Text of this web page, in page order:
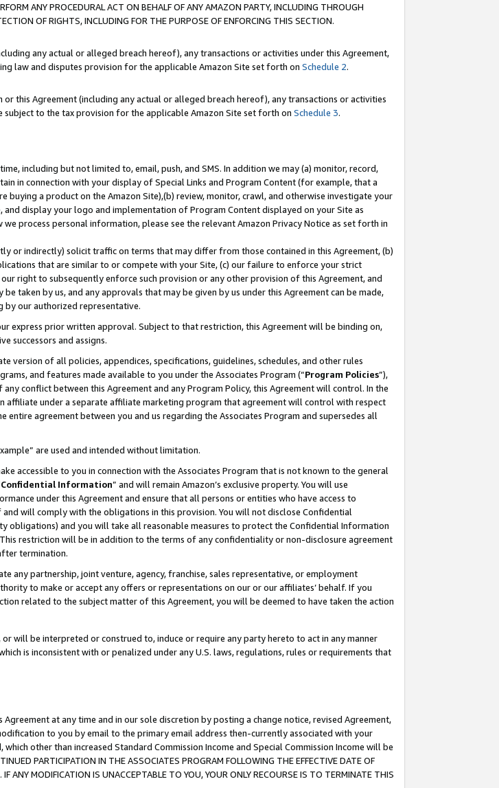
ANY PROCEDURAL ACT ON BEHALF OF ANY AMAZON PARTY, INCLUDING THROUGH
OF RIGHTS, INCLUDING FOR THE PURPOSE OF ENFORCING THIS SECTION.
any actual or alleged breach hereof), any transactions or activities under this Agreement,
law and disputes provision for the applicable Amazon Site set forth on Schedule 2.
this Agreement (including any actual or alleged breach hereof), any transactions or activities
to the tax provision for the applicable Amazon Site set forth on Schedule 3.
including but not limited to, email, push, and SMS. In addition we may (a) monitor, record,
in connection with your display of Special Links and Program Content (for example, that a
a product on the Amazon Site),(b) review, monitor, crawl, and otherwise investigate your
display your logo and implementation of Program Content displayed on your Site as
process personal information, please see the relevant Amazon Privacy Notice as set forth in
or indirectly) solicit traffic on terms that may differ from those contained in this Agreement, (b)
that are similar to or compete with your Site, (c) our failure to enforce your strict
right to subsequently enforce such provision or any other provision of this Agreement, and
taken by us, and any approvals that may be given by us under this Agreement can be made,
by our authorized representative.
express prior written approval. Subject to that restriction, this Agreement will be binding on,
successors and assigns.
of all policies, appendices, specifications, guidelines, schedules, and other rules
and features made available to you under the Associates Program (“Program Policies”),
conflict between this Agreement and any Program Policy, this Agreement will control. In the
affiliate under a separate affiliate marketing program that agreement will control with respect
agreement between you and us regarding the Associates Program and supersedes all
are used and intended without limitation.
accessible to you in connection with the Associates Program that is not known to the general
Confidential Information” and will remain Amazon’s exclusive property. You will use
under this Agreement and ensure that all persons or entities who have access to
will comply with the obligations in this provision. You will not disclose Confidential
and you will take all reasonable measures to protect the Confidential Information
restriction will be in addition to the terms of any confidentiality or non-disclosure agreement
termination.
any partnership, joint venture, agency, franchise, sales representative, or employment
to make or accept any offers or representations on our or our affiliates’ behalf. If you
related to the subject matter of this Agreement, you will be deemed to have taken the action
will be interpreted or construed to, induce or require any party hereto to act in any manner
is inconsistent with or penalized under any U.S. laws, regulations, rules or requirements that
at any time and in our sole discretion by posting a change notice, revised Agreement,
to you by email to the primary email address then-currently associated with your
other than increased Standard Commission Income and Special Commission Income will be
PARTICIPATION IN THE ASSOCIATES PROGRAM FOLLOWING THE EFFECTIVE DATE OF
ANY MODIFICATION IS UNACCEPTABLE TO YOU, YOUR ONLY RECOURSE IS TO TERMINATE THIS